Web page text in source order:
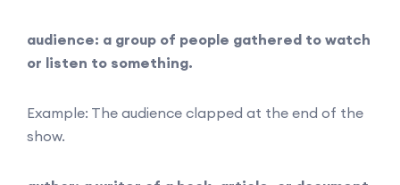
audience: a group of people gathered to watch
or listen to something.
Example: The audience clapped at the end of the
show.